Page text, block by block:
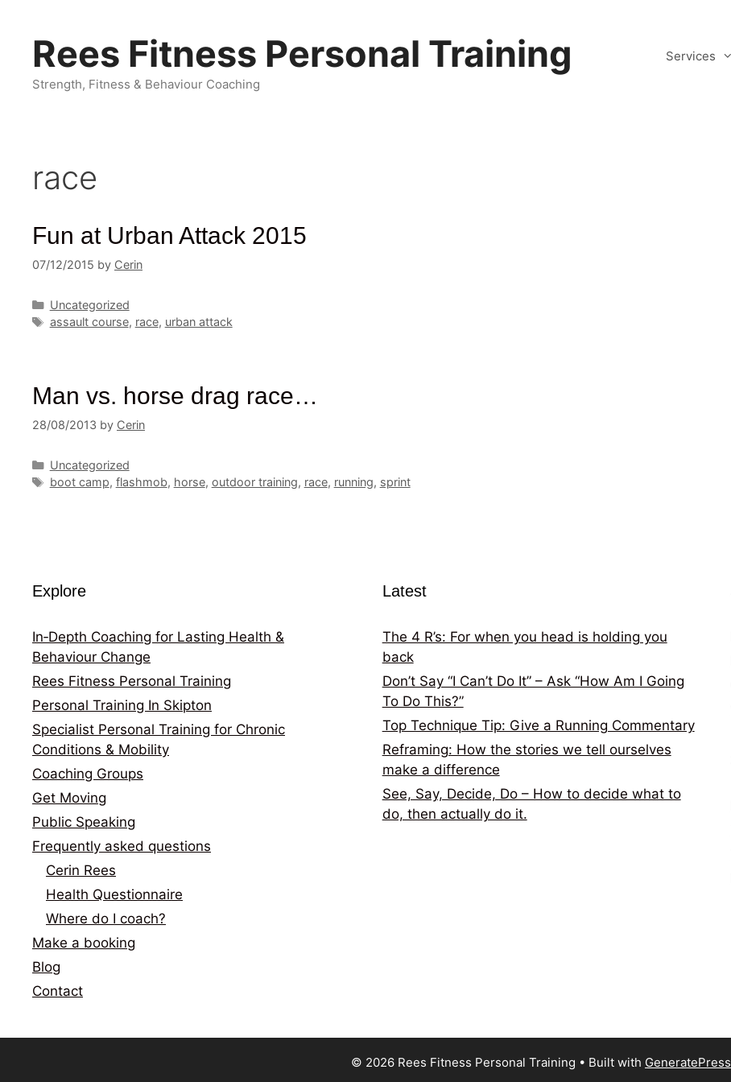
contentRees Fitness Personal Training
Strength, Fitness & Behaviour Coaching
Services
race
Fun at Urban Attack 2015
07/12/2015 by Cerin
Categories
Uncategorized
Tags
assault course, race, urban attack
Man vs. horse drag race…
28/08/2013 by Cerin
Categories
Uncategorized
Tags
boot camp, flashmob, horse, outdoor training, race, running, sprint
Explore
In‑Depth Coaching for Lasting Health &
Behaviour Change
Rees Fitness Personal Training
Personal Training In Skipton
Specialist Personal Training for Chronic
Conditions & Mobility
Coaching Groups
Get Moving
Public Speaking
Frequently asked questions
Cerin Rees
Health Questionnaire
Where do I coach?
Make a booking
Blog
Contact
Latest
The 4 R’s: For when you head is holding you
back
Don’t Say “I Can’t Do It” – Ask “How Am I Going
To Do This?”
Top Technique Tip: Give a Running Commentary
Reframing: How the stories we tell ourselves
make a difference
See, Say, Decide, Do – How to decide what to
do, then actually do it.
© 2026 Rees Fitness Personal Training • Built with GeneratePress